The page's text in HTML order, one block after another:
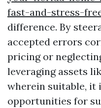
fast-and-stress-
difference. By
accepted errors
pricing or
leveraging assets
wherein suitable, it
opportunities for